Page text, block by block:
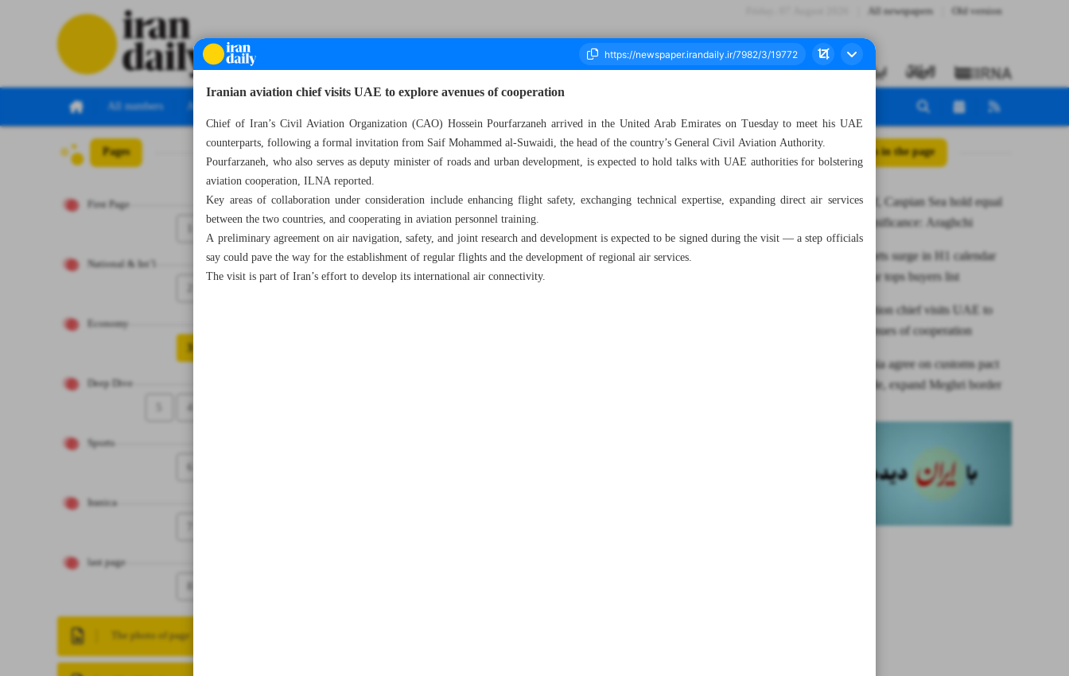
All newspapers Old version
All numbers All specials
Pages
First Page
National & Int’l
Economy
3
Deep Dive
4
Sports
6
Iranica
last page
8
The photo of page
Number Seven Thousand Nine Hundred and Eighty Two - 19 November 2025 All posts in the page
Persian Gulf, Caspian Sea hold equal
strategic significance: Araghchi
Caviar exports surge in H1 calendar
year as Qatar tops buyers list
Iranian aviation chief visits UAE to
explore avenues of cooperation
Iran, Armenia agree on customs pact
to boost trade, expand Meghri border
Iranian aviation chief visits UAE to explore avenues of cooperation
Chief of Iran’s Civil Aviation Organization (CAO) Hossein Pourfarzaneh arrived in the United Arab Emirates on Tuesday to meet his UAE
counterparts, following a formal invitation from Saif Mohammed al-Suwaidi, the head of the country’s General Civil Aviation Authority.
Pourfarzaneh, who also serves as deputy minister of roads and urban development, is expected to hold talks with UAE authorities for bolstering
aviation cooperation, ILNA reported.
Key areas of collaboration under consideration include enhancing flight safety, exchanging technical expertise, expanding direct air services
between the two countries, and cooperating in aviation personnel training.
A preliminary agreement on air navigation, safety, and joint research and development is expected to be signed during the visit — a step officials
say could pave the way for the establishment of regular flights and the development of regional air services.
The visit is part of Iran’s effort to develop its international air connectivity.